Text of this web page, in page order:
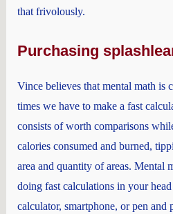
that frivolously.
Purchasing
Vince believes that mental math is
times we have to make a fast
consists of worth comparisons
calories consumed and burned,
area and quantity of areas. Mental
doing fast calculations in your
calculator, smartphone, or pen and